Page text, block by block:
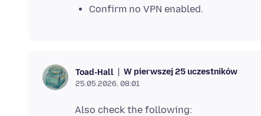
Confirm no VPN enabled.
Toad-Hall W pierwszej 25 uczestników
25.05.2026, 08:01
Also check the following: